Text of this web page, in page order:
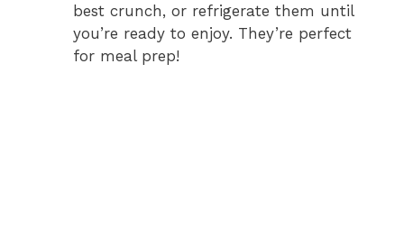
best crunch, or refrigerate them until
you’re ready to enjoy. They’re perfect
for meal prep!